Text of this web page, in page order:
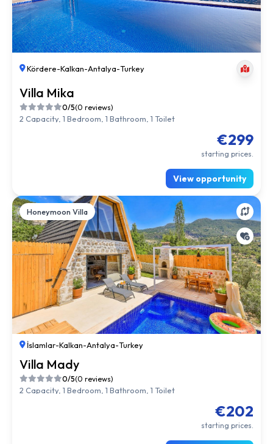
Kördere-Kalkan-Antalya-Turkey
Villa Mika
0/5(0 reviews)
2 Capacity, 1 Bedroom, 1 Bathroom, 1 Toilet
€299
starting prices.
View opportunity
Honeymoon Villa
İslamlar-Kalkan-Antalya-Turkey
Villa Mady
0/5(0 reviews)
2 Capacity, 1 Bedroom, 1 Bathroom, 1 Toilet
€202
starting prices.